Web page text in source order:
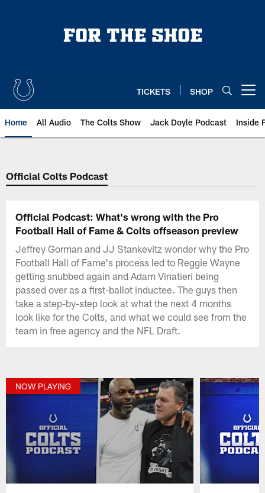
TICKETS SHOP
Home All Audio The Colts Show Jack Doyle Podcast Inside
Official Colts Podcast
Official Podcast: What's wrong with the Pro
Football Hall of Fame & Colts offseason preview
Jeffrey Gorman and JJ Stankevitz wonder why the Pro
Football Hall of Fame's process led to Reggie Wayne
getting snubbed again and Adam Vinatieri being
passed over as a first-ballot inductee. The guys then
take a step-by-step look at what the next 4 months
look like for the Colts, and what we could see from the
team in free agency and the NFL Draft.
NOW PLAYING